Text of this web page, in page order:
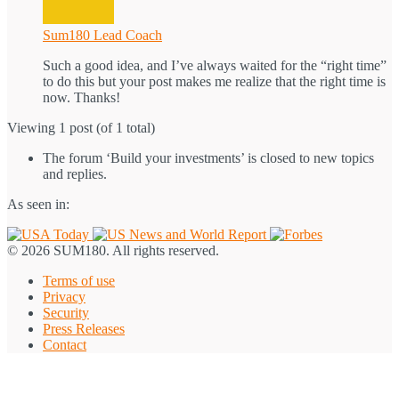
Sum180 Lead Coach
Such a good idea, and I’ve always waited for the “right time”
to do this but your post makes me realize that the right time is
now. Thanks!
Viewing 1 post (of 1 total)
The forum ‘Build your investments’ is closed to new topics
and replies.
As seen in:
© 2026 SUM180. All rights reserved.
Terms of use
Privacy
Security
Press Releases
Contact